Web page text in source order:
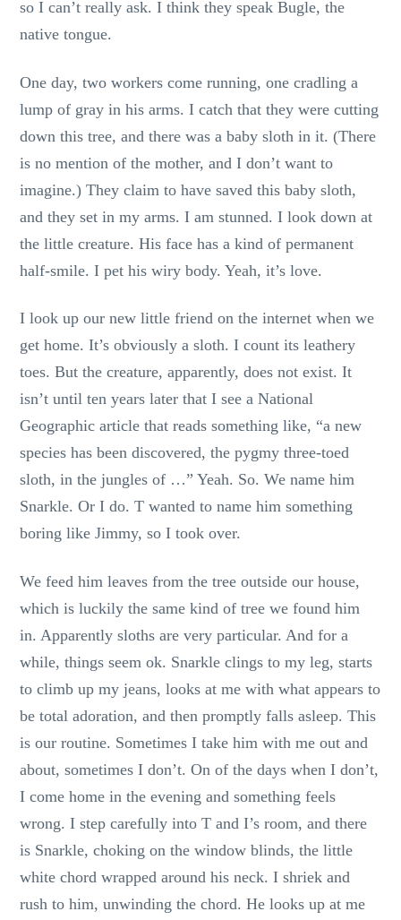
so I can’t really ask. I think they speak Bugle, the
native tongue.
One day, two workers come running, one cradling a
lump of gray in his arms. I catch that they were cutting
down this tree, and there was a baby sloth in it. (There
is no mention of the mother, and I don’t want to
imagine.) They claim to have saved this baby sloth,
and they set in my arms. I am stunned. I look down at
the little creature. His face has a kind of permanent
half-smile. I pet his wiry body. Yeah, it’s love.
I look up our new little friend on the internet when we
get home. It’s obviously a sloth. I count its leathery
toes. But the creature, apparently, does not exist. It
isn’t until ten years later that I see a National
Geographic article that reads something like, “a new
species has been discovered, the pygmy three-toed
sloth, in the jungles of …” Yeah. So. We name him
Snarkle. Or I do. T wanted to name him something
boring like Jimmy, so I took over.
We feed him leaves from the tree outside our house,
which is luckily the same kind of tree we found him
in. Apparently sloths are very particular. And for a
while, things seem ok. Snarkle clings to my leg, starts
to climb up my jeans, looks at me with what appears to
be total adoration, and then promptly falls asleep. This
is our routine. Sometimes I take him with me out and
about, sometimes I don’t. On of the days when I don’t,
I come home in the evening and something feels
wrong. I step carefully into T and I’s room, and there
is Snarkle, choking on the window blinds, the little
white chord wrapped around his neck. I shriek and
rush to him, unwinding the chord. He looks up at me